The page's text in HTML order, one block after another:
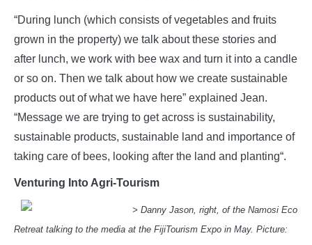
“During lunch (which consists of vegetables and fruits
grown in the property) we talk about these stories and
after lunch, we work with bee wax and turn it into a candle
or so on. Then we talk about how we create sustainable
products out of what we have here” explained Jean.
“Message we are trying to get across is sustainability,
sustainable products, sustainable land and importance of
taking care of bees, looking after the land and planting“.
Venturing Into Agri-Tourism
> Danny Jason, right, of the Namosi Eco
Retreat talking to the media at the FijiTourism Expo in May. Picture: